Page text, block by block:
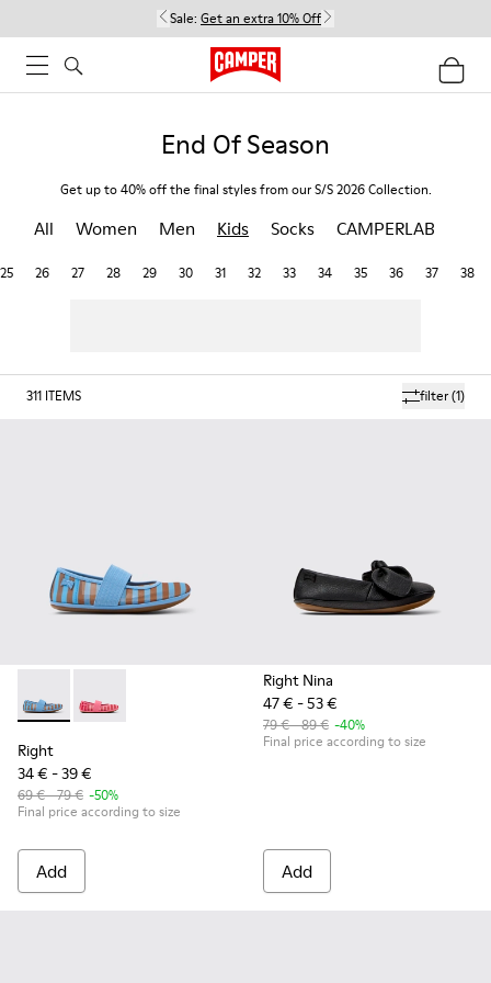
Sale: Get an extra 10% Off
End Of Season
Get up to 40% off the final styles from our S/S 2026 Collection.
All Women Men Kids Socks CAMPERLAB
25 26 27 28 29 30 31 32 33 34 35 36 37 38
filter(1)
311 ITEMS
Right - K800696-002 - Blue Textile and Leather Ballerinas
Right - K800696-001
Right
34 € - 39 €
69 € - 79 € -50%
Final price according to size
Add
Right Nina
47 € - 53 €
79 € - 89 € -40%
Final price according to size
Add